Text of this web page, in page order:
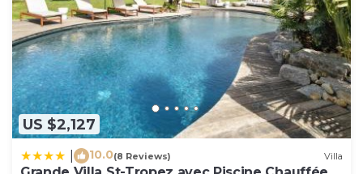
US $2,127
10.0(8 Reviews) Villa